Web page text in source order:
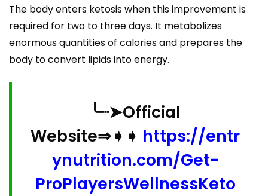
The body enters ketosis when this improvement is
required for two to three days. It metabolizes
enormous quantities of calories and prepares the
body to convert lipids into energy.
╰┈➤Official
Website⇒➧➧ https://entr
ynutrition.com/Get-
ProPlayersWellnessKeto